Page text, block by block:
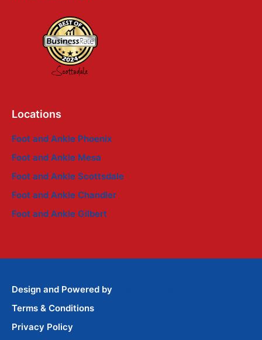
Locations
Foot and Ankle Phoenix
Foot and Ankle Mesa
Foot and Ankle Scottsdale
Foot and Ankle Chandler
Foot and Ankle Gilbert
Design and Powered by
Terms & Conditions
Privacy Policy